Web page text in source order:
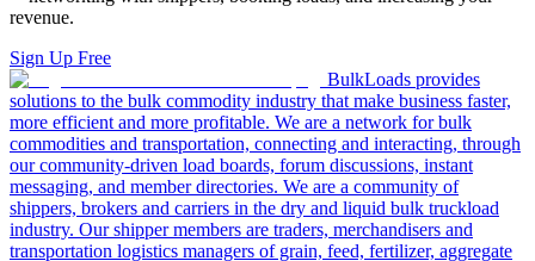
revenue.
Sign Up Free
BulkLoads provides
solutions to the bulk commodity industry that make business faster,
more efficient and more profitable. We are a network for bulk
commodities and transportation, connecting and interacting, through
our community-driven load boards, forum discussions, instant
messaging, and member directories. We are a community of
shippers, brokers and carriers in the dry and liquid bulk truckload
industry. Our shipper members are traders, merchandisers and
transportation logistics managers of grain, feed, fertilizer, aggregate